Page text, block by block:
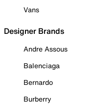
Vans
Designer Brands
Andre Assous
Balenciaga
Bernardo
Burberry